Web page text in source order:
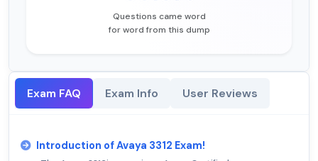
Questions came word
for word from this dump
Exam FAQ Exam Info User Reviews
Introduction of Avaya 3312 Exam!